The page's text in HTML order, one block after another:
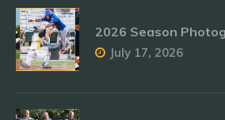
2026 Season
July 17, 2026